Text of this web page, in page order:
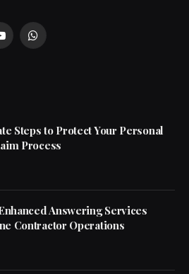
WhatsApp
Steps to Protect Your Personal
Process
Answering Services
Contractor Operations